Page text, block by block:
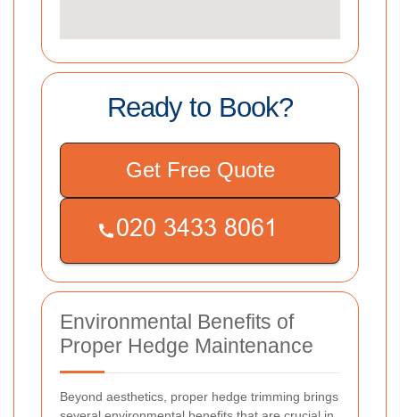
Ready to Book?
Get Free Quote
Environmental Benefits of
Proper Hedge Maintenance
Beyond aesthetics, proper hedge trimming brings